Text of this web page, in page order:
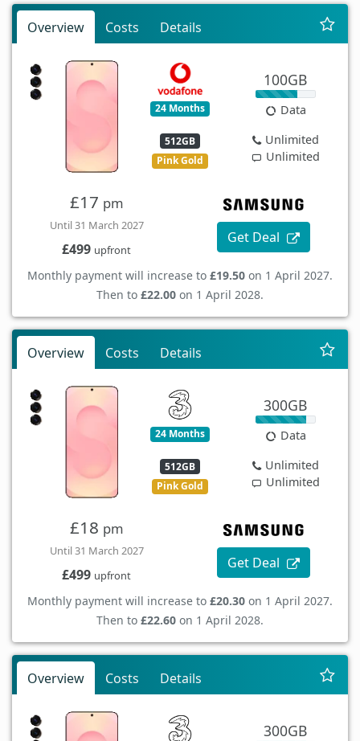
Overview Costs Details
24 Months
512GB
Pink Gold
100GB
Data
Unlimited
Unlimited
£17 pm
Until 31 March 2027
£499 upfront
Get Deal
Monthly payment will increase to £19.50 on 1 April 2027.
Then to £22.00 on 1 April 2028.
Overview Costs Details
24 Months
512GB
Pink Gold
300GB
Data
Unlimited
Unlimited
£18 pm
Until 31 March 2027
£499 upfront
Get Deal
Monthly payment will increase to £20.30 on 1 April 2027.
Then to £22.60 on 1 April 2028.
Overview Costs Details
300GB